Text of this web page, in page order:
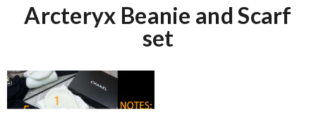
Arcteryx Beanie and Scarf
set